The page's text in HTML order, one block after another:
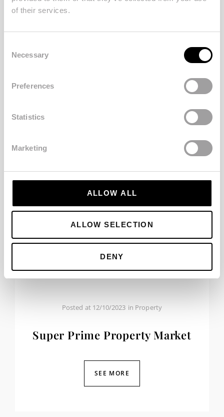
of their services.
Selection
Necessary
Preferences
Statistics
Marketing
ALLOW ALL
ALLOW SELECTION
DENY
A Stylish Townhouse with
Posted at 12/10/2023 in Property
Super Prime Property Market
SEE MORE